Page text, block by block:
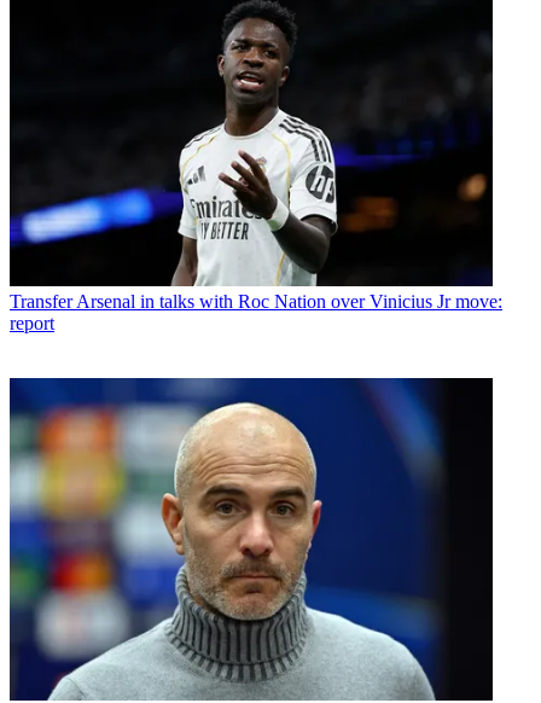
Transfer Arsenal in talks with Roc Nation over Vinicius Jr move:
report